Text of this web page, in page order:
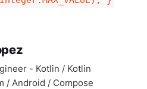
- Kotlin / Kotlin
/ Android / Compose